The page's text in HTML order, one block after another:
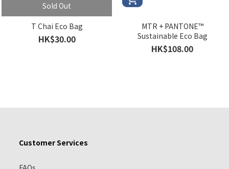
Sold Out
T Chai Eco Bag
HK$30.00
MTR + PANTONE™
Sustainable Eco Bag
HK$108.00
Customer Services